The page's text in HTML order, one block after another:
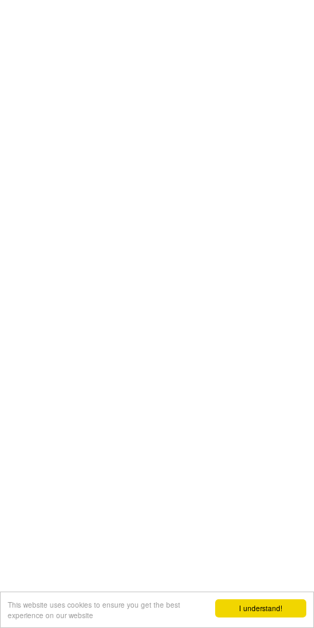
I understand!
This website uses cookies to ensure you get the best
experience on our website